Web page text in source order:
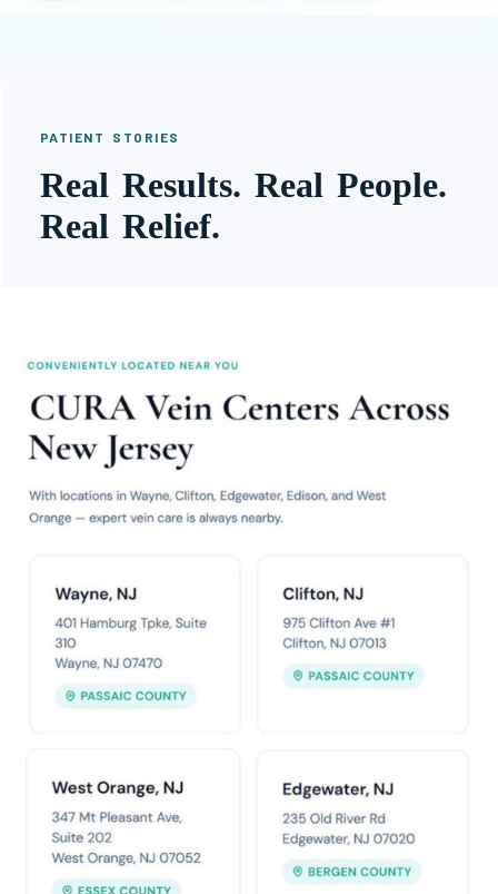
PATIENT STORIES
Real Results. Real People.
Real Relief.